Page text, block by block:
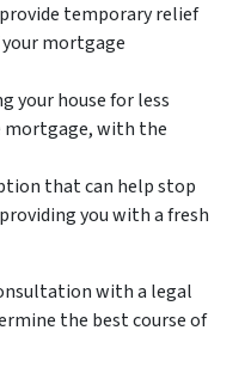
temporary relief
mortgage
your house for less
mortgage, with the
that can help stop
you with a fresh
with a legal
the best course of